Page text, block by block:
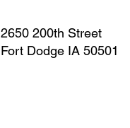
2650 200th Street
Fort Dodge IA 50501